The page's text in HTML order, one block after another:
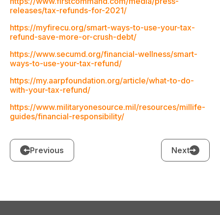
releases/tax-refunds-for-2021/
https://myfirecu.org/smart-ways-to-use-your-tax-
refund-save-more-or-crush-debt/
https://www.secumd.org/financial-wellness/smart-
ways-to-use-your-tax-refund/
https://my.aarpfoundation.org/article/what-to-do-
with-your-tax-refund/
https://www.militaryonesource.mil/resources/millife-
guides/financial-responsibility/
Previous Next